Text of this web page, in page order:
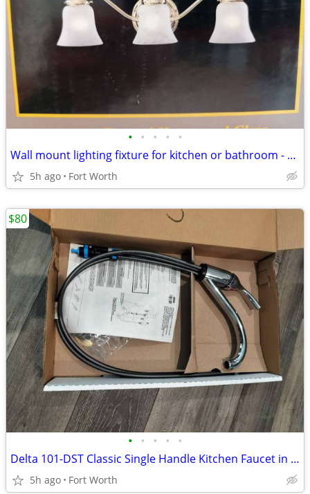
• • • • •
Wall mount lighting fixture for kitchen or bathroom - $40
5h ago Fort Worth
• • • • •
Delta 101-DST Classic Single Handle Kitchen Faucet in chrome finish
5h ago Fort Worth
$80